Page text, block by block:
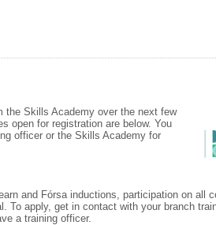
the Skills Academy over the next few
open for registration are below. You
officer or the Skills Academy for
and Fórsa inductions, participation on all
To apply, get in contact with your branch
a training officer.